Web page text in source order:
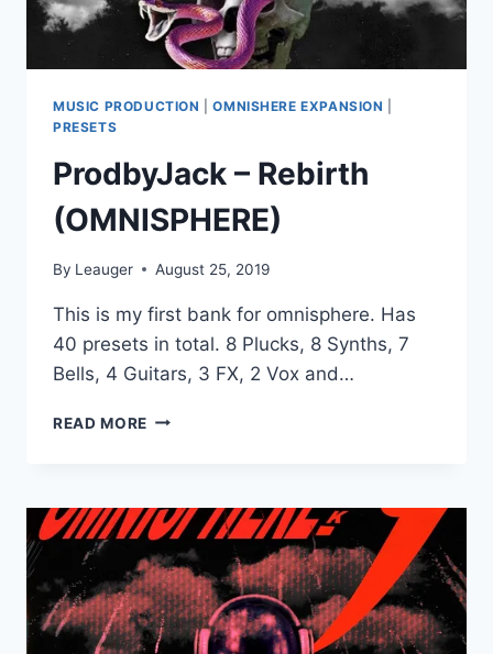
MUSIC PRODUCTION |OMNISHERE EXPANSION
PRESETS
ProdbyJack – Rebirth
(OMNISPHERE)
By Leauger August 25, 2019
This is my first bank for omnisphere. Has
40 presets in total. 8 Plucks, 8 Synths, 7
Bells, 4 Guitars, 3 FX, 2 Vox and…
READ MORE PRODBYJACK